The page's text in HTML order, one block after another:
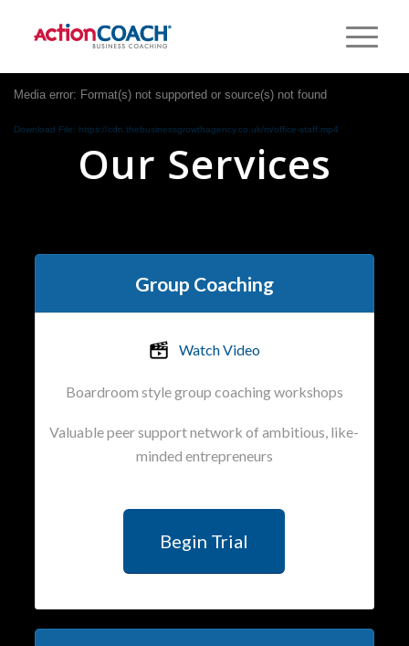
Media error: Format(s) not supported or source(s) not found
Download File: https://cdn.thebusinessgrowthagency.co.uk/m/office-staff.mp4
Our Services
Group Coaching
Watch Video
Boardroom style group coaching workshops
Valuable peer support network of ambitious, like-
minded entrepreneurs
Begin Trial